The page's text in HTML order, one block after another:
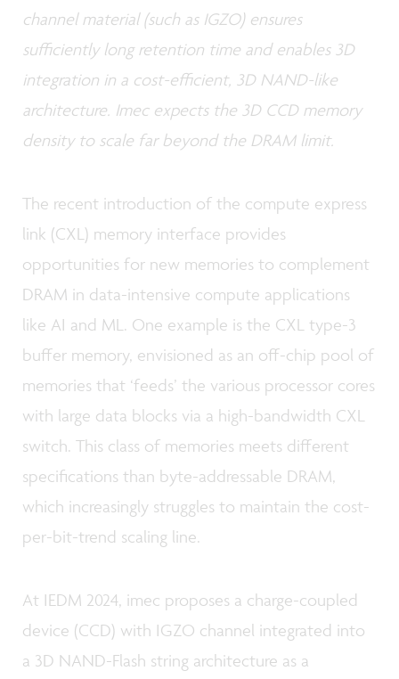
channel material (such as IGZO) ensures
sufficiently long retention time and enables 3D
integration in a cost-efficient, 3D NAND-like
architecture. Imec expects the 3D CCD memory
density to scale far beyond the DRAM limit.
The recent introduction of the compute express
link (CXL) memory interface provides
opportunities for new memories to complement
DRAM in data-intensive compute applications
like AI and ML. One example is the CXL type-3
buffer memory, envisioned as an off-chip pool of
memories that ‘feeds’ the various processor cores
with large data blocks via a high-bandwidth CXL
switch. This class of memories meets different
specifications than byte-addressable DRAM,
which increasingly struggles to maintain the cost-
per-bit-trend scaling line.
At IEDM 2024, imec proposes a charge-coupled
device (CCD) with IGZO channel integrated into
a 3D NAND-Flash string architecture as a